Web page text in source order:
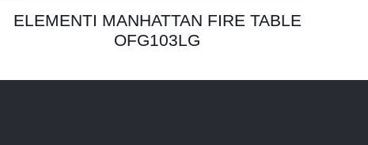
ELEMENTI MANHATTAN FIRE TABLE
OFG103LG